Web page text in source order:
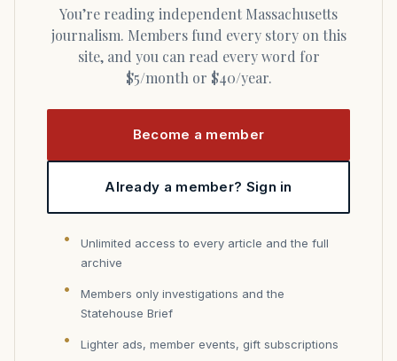
You’re reading independent Massachusetts
journalism. Members fund every story on this
site, and you can read every word for
$5/month or $40/year.
Become a member
Already a member? Sign in
Unlimited access to every article and the full
archive
Members only investigations and the
Statehouse Brief
Lighter ads, member events, gift subscriptions